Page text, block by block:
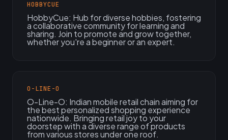
HOBBYCUE
HobbyCue: Hub for diverse hobbies, fostering
a collaborative community for learning and
sharing. Join to promote and grow together,
whether you're a beginner or an expert.
O-LINE-O
O-Line-O: Indian mobile retail chain aiming for
the best personalized shopping experience
nationwide. Bringing retail joy to your
doorstep with a diverse range of products
from various stores under one roof.